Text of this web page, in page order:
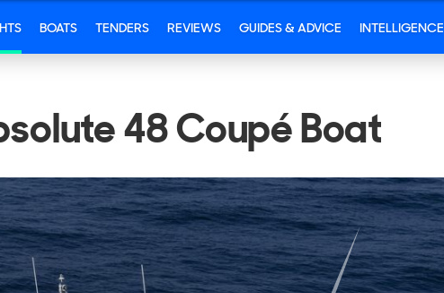
BOATS TENDERS REVIEWS GUIDES & ADVICE INTELLIGENCE
48 Coupé Boat